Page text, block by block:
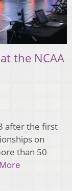
the NCAA
after the first
on
than 50